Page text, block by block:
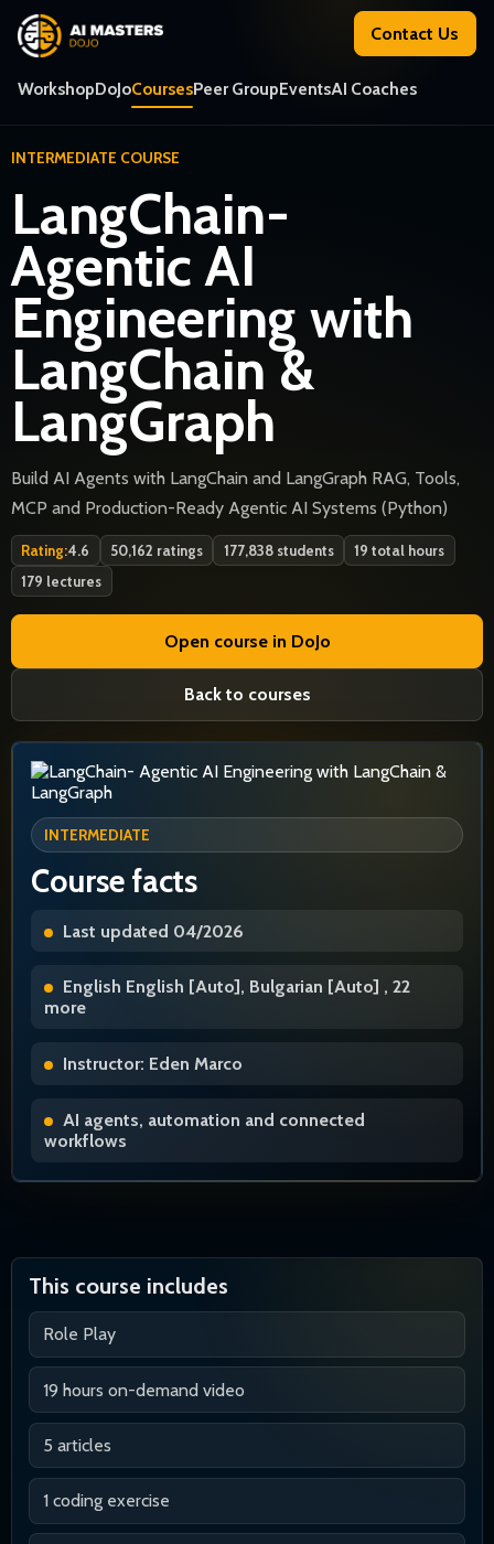
WorkshopDoJoCoursesPeer GroupEventsAI Coaches
Contact Us
INTERMEDIATE COURSE
LangChain-
Agentic AI
Engineering with
LangChain &
LangGraph
Build AI Agents with LangChain and LangGraph RAG, Tools,
MCP and Production-Ready Agentic AI Systems (Python)
Rating:4.6 50,162 ratings 177,838 students
19 total hours
179 lectures
Open course in DoJo
Back to courses
INTERMEDIATE
Course facts
Last updated 04/2026
English English [Auto], Bulgarian [Auto] , 22
more
Instructor: Eden Marco
AI agents, automation and connected
workflows
This course includes
Role Play
19 hours on-demand video
5 articles
1 coding exercise